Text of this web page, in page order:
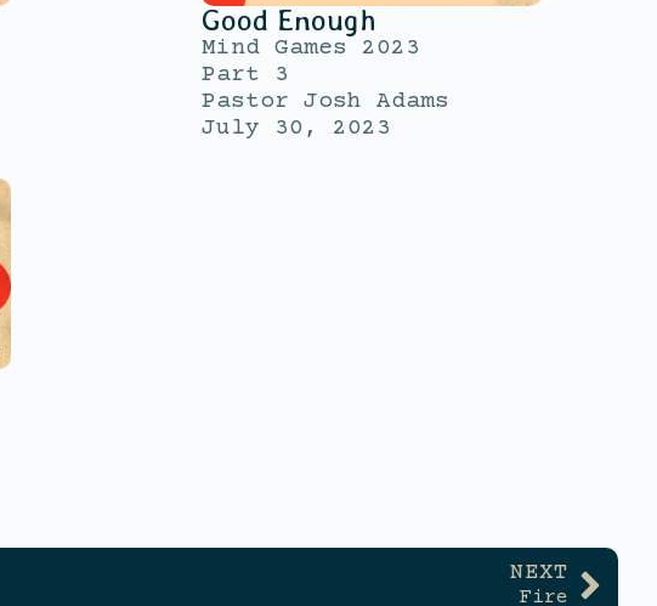
Good Enough
Mind Games 2023
Part 3
Pastor Josh Adams
July 30, 2023
NEXT
Fire